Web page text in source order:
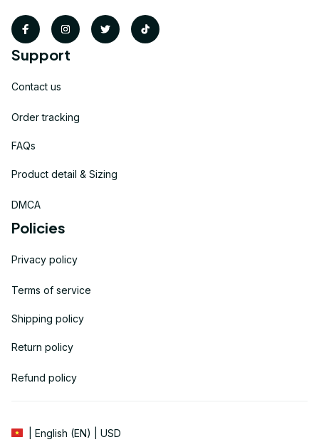
Support
Contact us
Order tracking
FAQs
Product detail & Sizing
DMCA
Policies
Privacy policy
Terms of service
Shipping policy
Return policy
Refund policy
| English (EN) | USD